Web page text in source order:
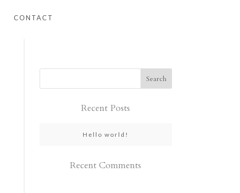
CONTACT
Recent Posts
Hello world!
Recent Comments